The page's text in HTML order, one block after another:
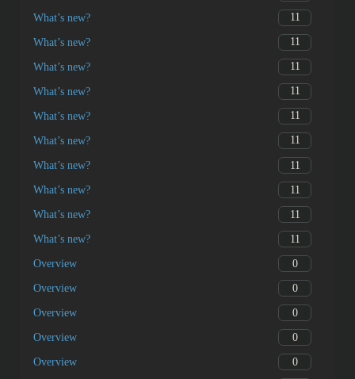
What’s new? 11
What’s new? 11
What’s new? 11
What’s new? 11
What’s new? 11
What’s new? 11
What’s new? 11
What’s new? 11
What’s new? 11
What’s new? 11
Overview 0
Overview 0
Overview 0
Overview 0
Overview 0